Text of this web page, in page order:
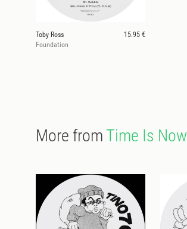
Toby Ross
15.95 €
Foundation
More fromTime Is Now